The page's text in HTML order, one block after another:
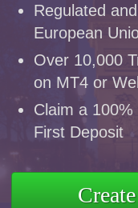
Regulated
European
Over 10,000
on MT4 or
Claim a
First Deposit